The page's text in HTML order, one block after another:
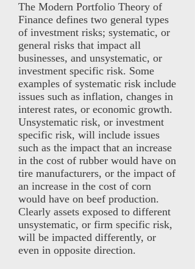
The Modern Portfolio Theory of
Finance defines two general types
of investment risks; systematic, or
general risks that impact all
businesses, and unsystematic, or
investment specific risk. Some
examples of systematic risk include
issues such as inflation, changes in
interest rates, or economic growth.
Unsystematic risk, or investment
specific risk, will include issues
such as the impact that an increase
in the cost of rubber would have on
tire manufacturers, or the impact of
an increase in the cost of corn
would have on beef production.
Clearly assets exposed to different
unsystematic, or firm specific risk,
will be impacted differently, or
even in opposite direction.